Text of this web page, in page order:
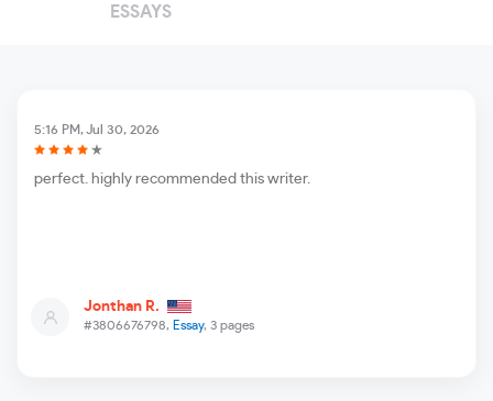
ESSAYS
#3806676798, Essay, 3 pages
5:16 PM, Jul 30, 2026
Jonthan R.
perfect. highly recommended this writer.